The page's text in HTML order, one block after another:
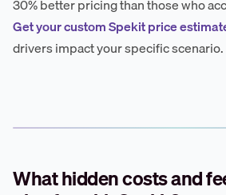
30% better pricing than those who
Get your custom Spekit price
drivers impact your specific scenario.
What hidden costs and